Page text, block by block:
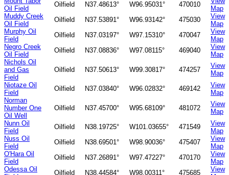
Oil Field
Oilfield N37.48613° W96.95031° 470010
Map
Muddy Creek
Oil Field
Oilfield N37.53891° W96.93142° 475030
View
Map
Murphy Oil
Field
Oilfield N37.03197° W97.15310° 470047
View
Map
Negro Creek
Oil Field
Oilfield N37.08836° W97.08115° 469040
View
Map
Nichols Oil
and Gas
Field
Oilfield N37.50613° W99.30817° 474257
View
Map
Niotaze Oil
Field
Oilfield N37.03840° W96.02832° 469142
View
Map
Norman
Number One
Oil Well
Oilfield N37.45700° W95.68109° 481072
View
Map
Nunn Oil
Field
Oilfield N38.19725° W101.03655° 471549
View
Map
Nuss Oil
Field
Oilfield N38.69501° W98.90036° 475407
View
Map
O'Hara Oil
Field
Oilfield N37.26891° W97.47227° 470170
View
Map
Odessa Oil
Oilfield N38.44584° W98.00311° 475685
View